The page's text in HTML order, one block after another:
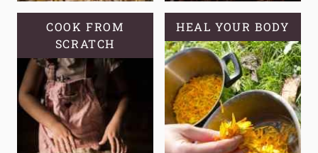
COOK FROM
SCRATCH
HEAL YOUR BODY